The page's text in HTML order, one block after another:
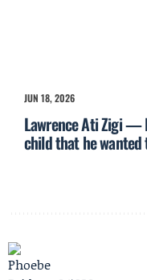
JUN 18, 2026
Lawrence Ati Zigi —
child that he wanted